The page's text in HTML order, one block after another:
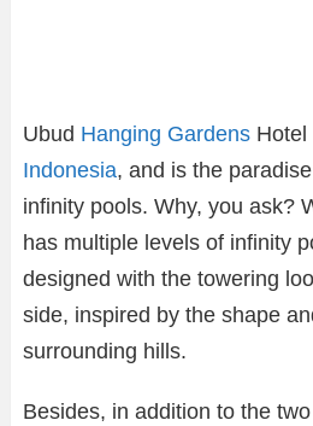
Ubud Hanging Gardens Hotel
Indonesia, and is the
infinity pools. Why, you ask?
has multiple levels of infinity
designed with the towering
side, inspired by the shape
surrounding hills.
Besides, in addition to the